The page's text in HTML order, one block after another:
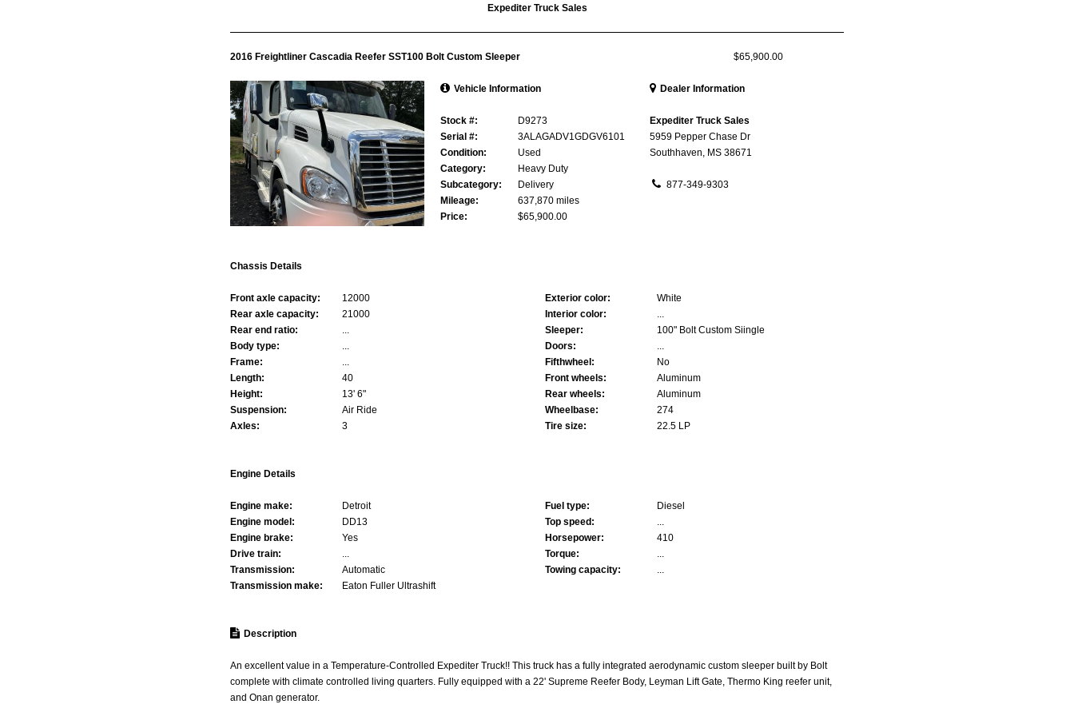
Expediter Truck Sales
2016 Freightliner Cascadia Reefer SST100 Bolt Custom Sleeper $65,900.00
Vehicle Information
Stock #:
D9273
Serial #:
3ALAGADV1GDGV6101
Condition:
Used
Category:
Heavy Duty
Subcategory:
Delivery
Mileage:
637,870 miles
Price:
$65,900.00
Dealer Information
Expediter Truck Sales
5959 Pepper Chase Dr
Southhaven, MS 38671
877-349-9303
Chassis Details
Front axle capacity:
12000
Rear axle capacity:
21000
Rear end ratio:
...
Body type:
...
Frame:
...
Length:
40
Height:
13' 6"
Suspension:
Air Ride
Axles:
3
Exterior color:
White
Interior color:
...
Sleeper:
100" Bolt Custom Siingle
Doors:
...
Fifthwheel:
No
Front wheels:
Aluminum
Rear wheels:
Aluminum
Wheelbase:
274
Tire size:
22.5 LP
Engine Details
Engine make:
Detroit
Engine model:
DD13
Engine brake:
Yes
Drive train:
...
Transmission:
Automatic
Transmission make:
Eaton Fuller Ultrashift
Fuel type:
Diesel
Top speed:
...
Horsepower:
410
Torque:
...
Towing capacity:
...
Description
An excellent value in a Temperature-Controlled Expediter Truck!! This truck has a fully integrated aerodynamic custom sleeper built by Bolt
complete with climate controlled living quarters. Fully equipped with a 22' Supreme Reefer Body, Leyman Lift Gate, Thermo King reefer unit,
and Onan generator.